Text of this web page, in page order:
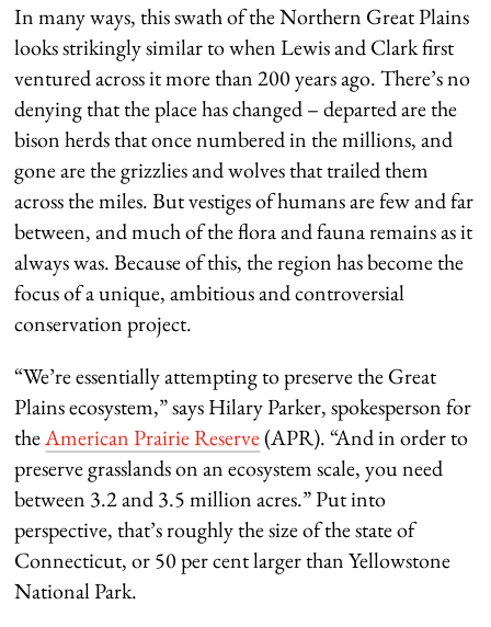
In many ways, this swath of the Northern Great Plains
looks strikingly similar to when Lewis and Clark first
ventured across it more than 200 years ago. There’s no
denying that the place has changed – departed are the
bison herds that once numbered in the millions, and
gone are the grizzlies and wolves that trailed them
across the miles. But vestiges of humans are few and far
between, and much of the flora and fauna remains as it
always was. Because of this, the region has become the
focus of a unique, ambitious and controversial
conservation project.
“We’re essentially attempting to preserve the Great
Plains ecosystem,” says Hilary Parker, spokesperson for
theAmerican Prairie Reserve(APR). “And in order to
preserve grasslands on an ecosystem scale, you need
between 3.2 and 3.5 million acres.” Put into
perspective, that’s roughly the size of the state of
Connecticut, or 50 per cent larger than Yellowstone
National Park.